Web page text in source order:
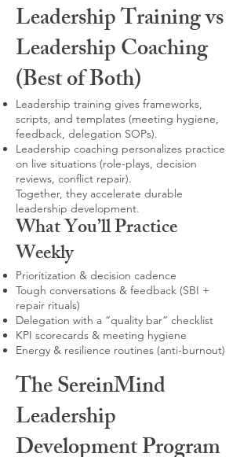
Leadership Training vs
Leadership Coaching
(Best of Both)
Leadership training gives frameworks,
scripts, and templates (meeting hygiene,
feedback, delegation SOPs).
Leadership coaching personalizes practice
on live situations (role-plays, decision
reviews, conflict repair).
Together, they accelerate durable
leadership development.
What You’ll Practice
Weekly
Prioritization & decision cadence
Tough conversations & feedback (SBI +
repair rituals)
Delegation with a “quality bar” checklist
KPI scorecards & meeting hygiene
Energy & resilience routines (anti-burnout)
The SereinMind
Leadership